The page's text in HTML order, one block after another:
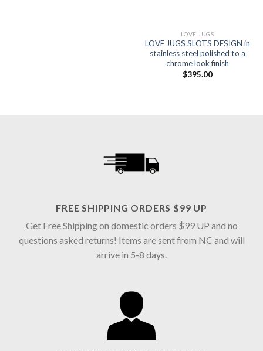
LOVE JUGS
LOVE JUGS SLOTS DESIGN in
stainless steel polished to a
chrome look finish
$395.00
FREE SHIPPING ORDERS $99 UP
Get Free Shipping on domestic orders $99 UP and no
questions asked returns! Items are sent from NC and will
arrive in 5-8 days.